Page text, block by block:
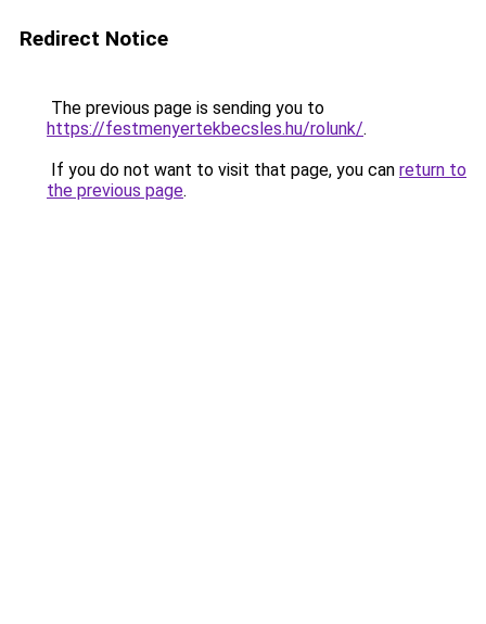
Redirect Notice
The previous page is sending you to
https://festmenyertekbecsles.hu/rolunk/.
If you do not want to visit that page, you can return to
the previous page.